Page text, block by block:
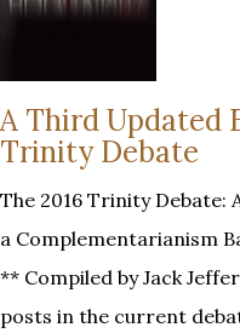
A Third Updated
Trinity Debate
The 2016 Trinity Debate:
a Complementarianism
** Compiled by Jack
posts in the current